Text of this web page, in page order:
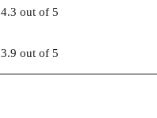
4.3 out of 5
3.9 out of 5